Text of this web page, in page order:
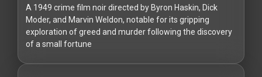
Hackers
Redvilla
Inc
A 1949 crime film noir directed by Byron Haskin, Dick
Moder, and Marvin Weldon, notable for its gripping
exploration of greed and murder following the discovery
of a small fortune